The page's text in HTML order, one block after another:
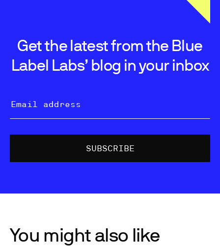
Get the latest from the Blue
Label Labs’ blog in your inbox
You might also like